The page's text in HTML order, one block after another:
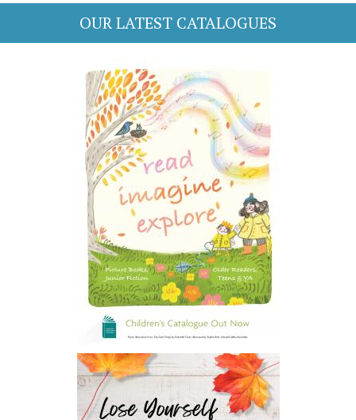
OUR LATEST CATALOGUES